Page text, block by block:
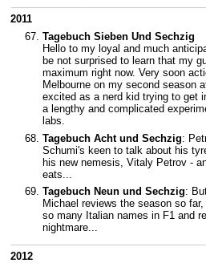
2011
Tagebuch Sieben Und Sechzig
Hello to my loyal and much
be not surprised to learn that my
maximum right now. Very soon
Melbourne on my second season
excited as a nerd kid trying to get
a lengthy and complicated
labs.
Tagebuch Acht und Sechzig:
Schumi's keen to talk about his
his new nemesis, Vitaly Petrov -
eats...
Tagebuch Neun und Sechzig:
Michael reviews the season so
so many Italian names in F1 and
nightmare...
2012